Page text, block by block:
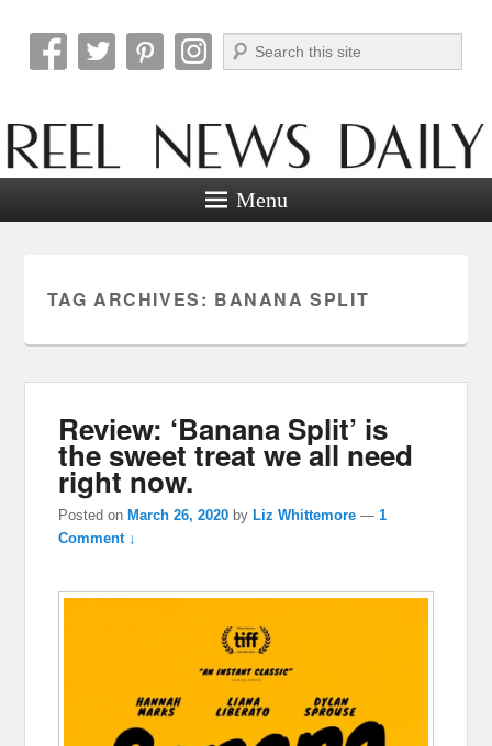
Reel News Daily
Search
Menu
TAG ARCHIVES: BANANA SPLIT
Review: ‘Banana Split’ is
the sweet treat we all need
right now.
Posted onMarch 26, 2020 byLiz Whittemore —1
Comment ↓